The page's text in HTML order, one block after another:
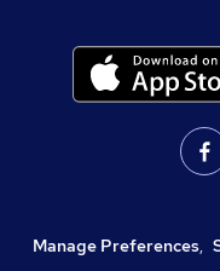
Manage Preferences,